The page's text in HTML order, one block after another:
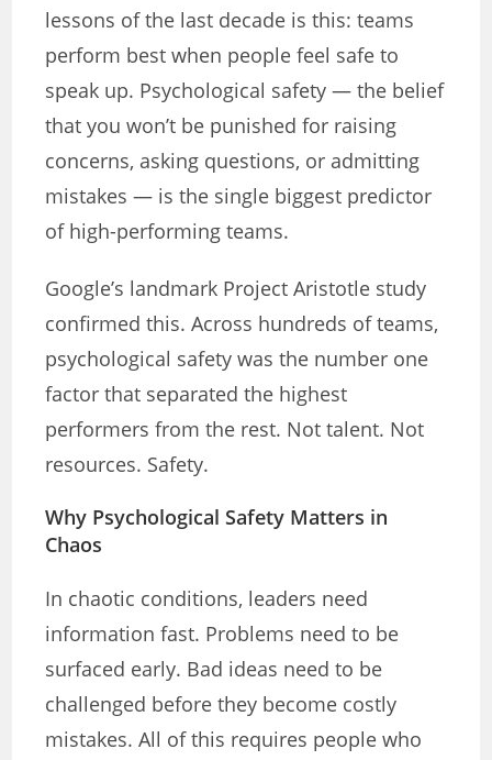
lessons of the last decade is this: teams
perform best when people feel safe to
speak up. Psychological safety — the belief
that you won’t be punished for raising
concerns, asking questions, or admitting
mistakes — is the single biggest predictor
of high-performing teams.
Google’s landmark Project Aristotle study
confirmed this. Across hundreds of teams,
psychological safety was the number one
factor that separated the highest
performers from the rest. Not talent. Not
resources. Safety.
Why Psychological Safety Matters in
Chaos
In chaotic conditions, leaders need
information fast. Problems need to be
surfaced early. Bad ideas need to be
challenged before they become costly
mistakes. All of this requires people who